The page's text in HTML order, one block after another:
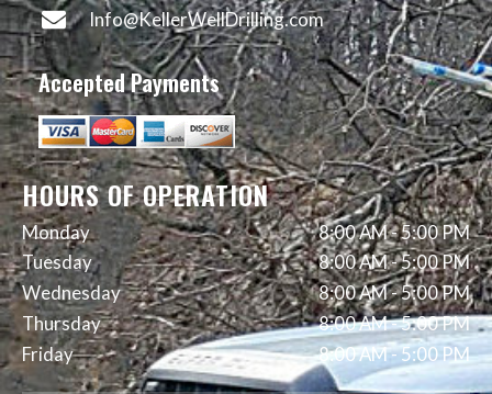
Info@KellerWellDrilling.com
Accepted Payments
HOURS OF OPERATION
Monday 8:00 AM-5:00 PM
Tuesday
8:00 AM-5:00 PM
Wednesday
8:00 AM-5:00 PM
Thursday
8:00 AM-5:00 PM
Friday
8:00 AM-5:00 PM